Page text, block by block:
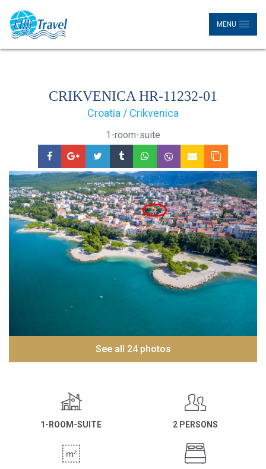
MENU
CRIKVENICA HR-11232-01
Croatia / Crikvenica
1-room-suite
See all 24 photos
1-ROOM-SUITE 2 PERSONS